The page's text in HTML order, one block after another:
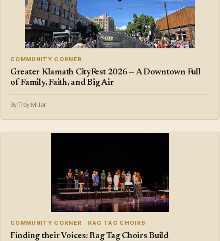
COMMUNITY CORNER
Greater Klamath CityFest 2026 — A Downtown Full
of Family, Faith, and Big Air
By Troy Miller
COMMUNITY CORNER · RAG TAG CHOIRS
Finding their Voices: Rag Tag Choirs Build